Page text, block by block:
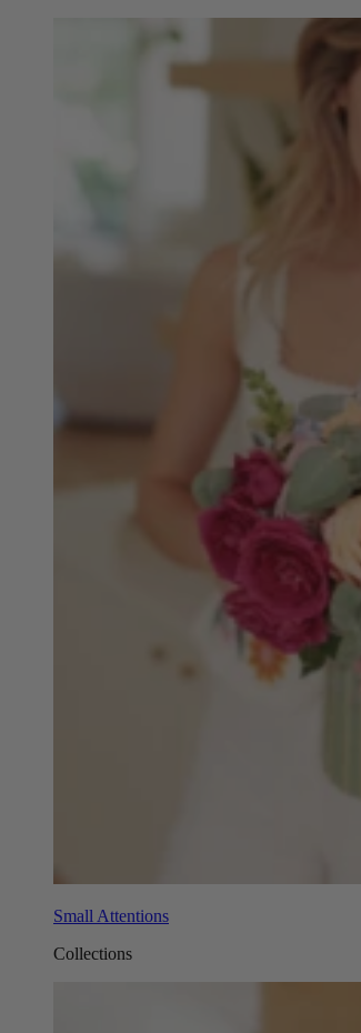
Small Attentions
Collections